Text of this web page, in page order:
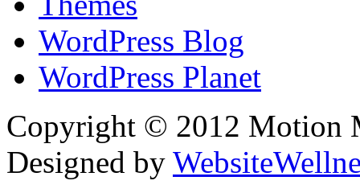
WordPress Blog
WordPress Planet
Copyright © 2012 Motion
Designed by